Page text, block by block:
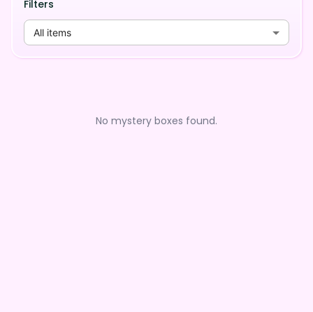
Filters
All items
No mystery boxes found.